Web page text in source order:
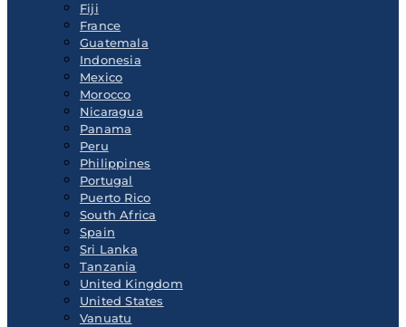
Fiji
France
Guatemala
Indonesia
Mexico
Morocco
Nicaragua
Panama
Peru
Philippines
Portugal
Puerto Rico
South Africa
Spain
Sri Lanka
Tanzania
United Kingdom
United States
Vanuatu